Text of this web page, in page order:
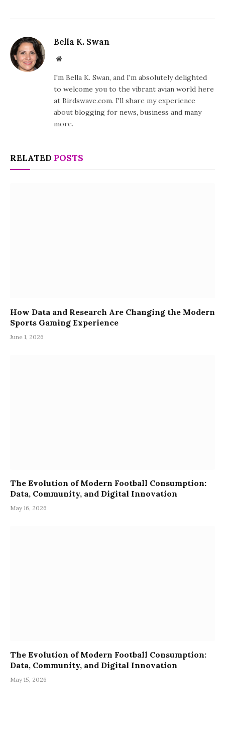
Bella K. Swan
Website
I'm Bella K. Swan, and I'm absolutely delighted
to welcome you to the vibrant avian world here
at Birdswave.com. I'll share my experience
about blogging for news, business and many
more.
RELATED POSTS
How Data and Research Are Changing the Modern
Sports Gaming Experience
June 1, 2026
The Evolution of Modern Football Consumption:
Data, Community, and Digital Innovation
May 16, 2026
The Evolution of Modern Football Consumption:
Data, Community, and Digital Innovation
May 15, 2026